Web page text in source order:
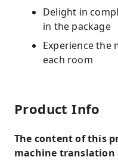
Delight in
in the package
Experience the
each room
Product Info
The content of this
machine translation